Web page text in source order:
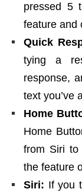
pressed 5
feature and
Quick
tying a
response,
text you’ve
Home
Home
from Siri to
the feature
Siri: If you